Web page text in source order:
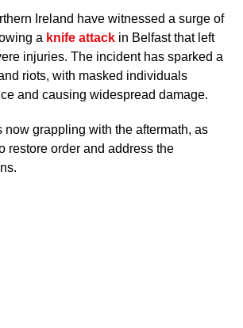
Ireland have witnessed a surge of
a knife attack in Belfast that left
injuries. The incident has sparked a
riots, with masked individuals
and causing widespread damage.
now grappling with the aftermath, as
restore order and address the